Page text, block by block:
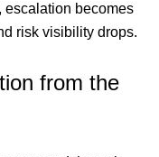
escalation becomes
risk visibility drops.
from the